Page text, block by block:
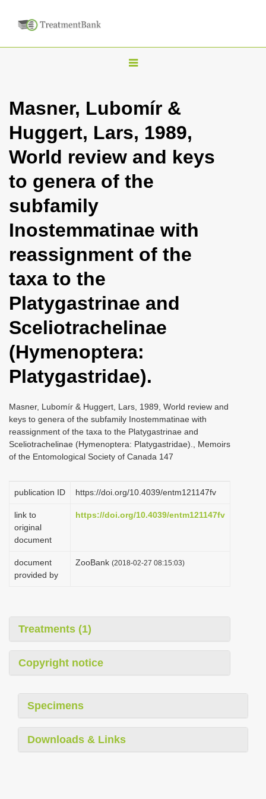
T
g
l
n
a
g
a
t
n
Masner, Lubomír &
Huggert, Lars, 1989,
World review and keys
to genera of the
subfamily
Inostemmatinae with
reassignment of the
taxa to the
Platygastrinae and
Sceliotrachelinae
(Hymenoptera:
Platygastridae).
Masner, Lubomír & Huggert, Lars, 1989, World review and
keys to genera of the subfamily Inostemmatinae with
reassignment of the taxa to the Platygastrinae and
Sceliotrachelinae (Hymenoptera: Platygastridae)., Memoirs
of the Entomological Society of Canada 147
publication ID https://doi.org/10.4039/entm121147fv
link to
original
document
https://doi.org/10.4039/entm121147fv
document
provided by
ZooBank (2018-02-27 08:15:03)
Treatments (1)
Copyright notice
Specimens
Downloads & Links